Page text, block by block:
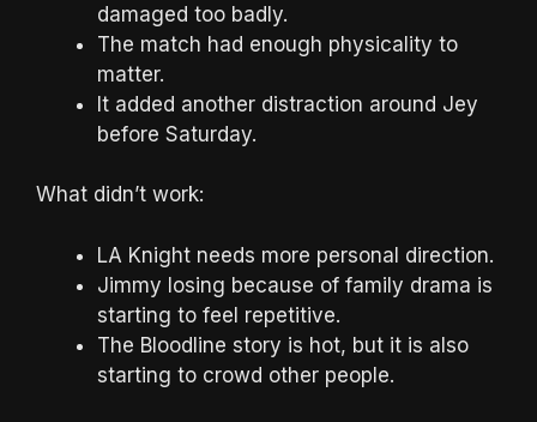
damaged too badly.
The match had enough physicality to
matter.
It added another distraction around Jey
before Saturday.
What didn’t work:
LA Knight needs more personal direction.
Jimmy losing because of family drama is
starting to feel repetitive.
The Bloodline story is hot, but it is also
starting to crowd other people.